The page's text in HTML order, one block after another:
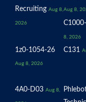
Recruiting Aug 8,
2026
Aug 8,
8, 2026
1z0-1054-26
Aug 8, 2026
C131
4A0-D03 Aug 8,